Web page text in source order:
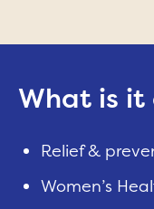
What is
Relief &
Women’s